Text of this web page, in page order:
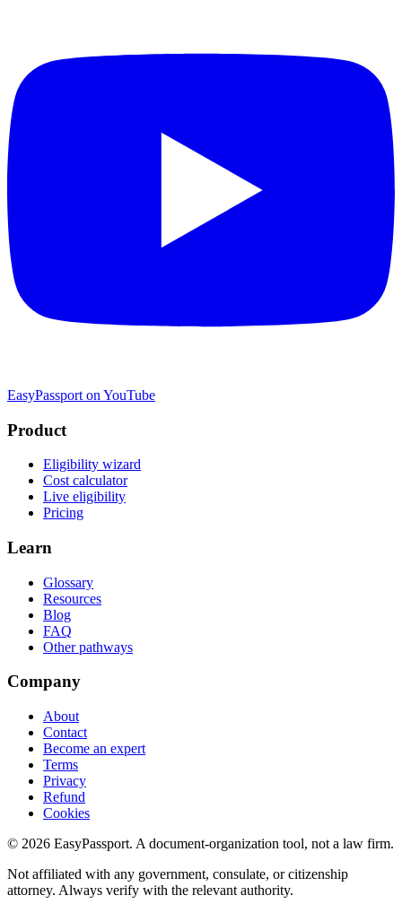
EasyPassport on YouTube
Product
Eligibility wizard
Cost calculator
Live eligibility
Pricing
Learn
Glossary
Resources
Blog
FAQ
Other pathways
Company
About
Contact
Become an expert
Terms
Privacy
Refund
Cookies
© 2026 EasyPassport. A document-organization tool, not a law firm.
Not affiliated with any government, consulate, or citizenship
attorney. Always verify with the relevant authority.